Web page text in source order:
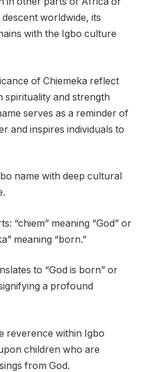
worldwide, its
with the Igbo culture
of Chiemeka reflect
spirituality and strength
serves as a reminder of
and inspires individuals to
name with deep cultural
“chiem” meaning “God” or
meaning “born.”
to “God is born” or
a profound
reverence within Igbo
children who are
from God.